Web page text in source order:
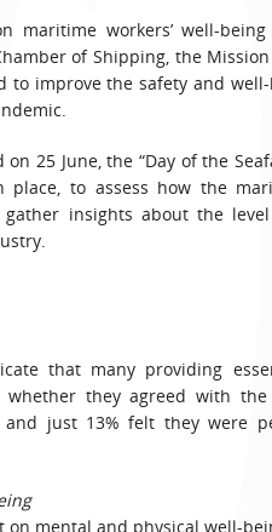
maritime workers’ well-
of Shipping, the
to improve the safety and
25 June, the “Day of the
place, to assess how the
insights about the
that many providing
whether they agreed with
and just 13% felt they were
on mental and physical well-